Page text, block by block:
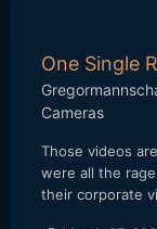
One Single
Cameras
Those videos
were all the
their corporate